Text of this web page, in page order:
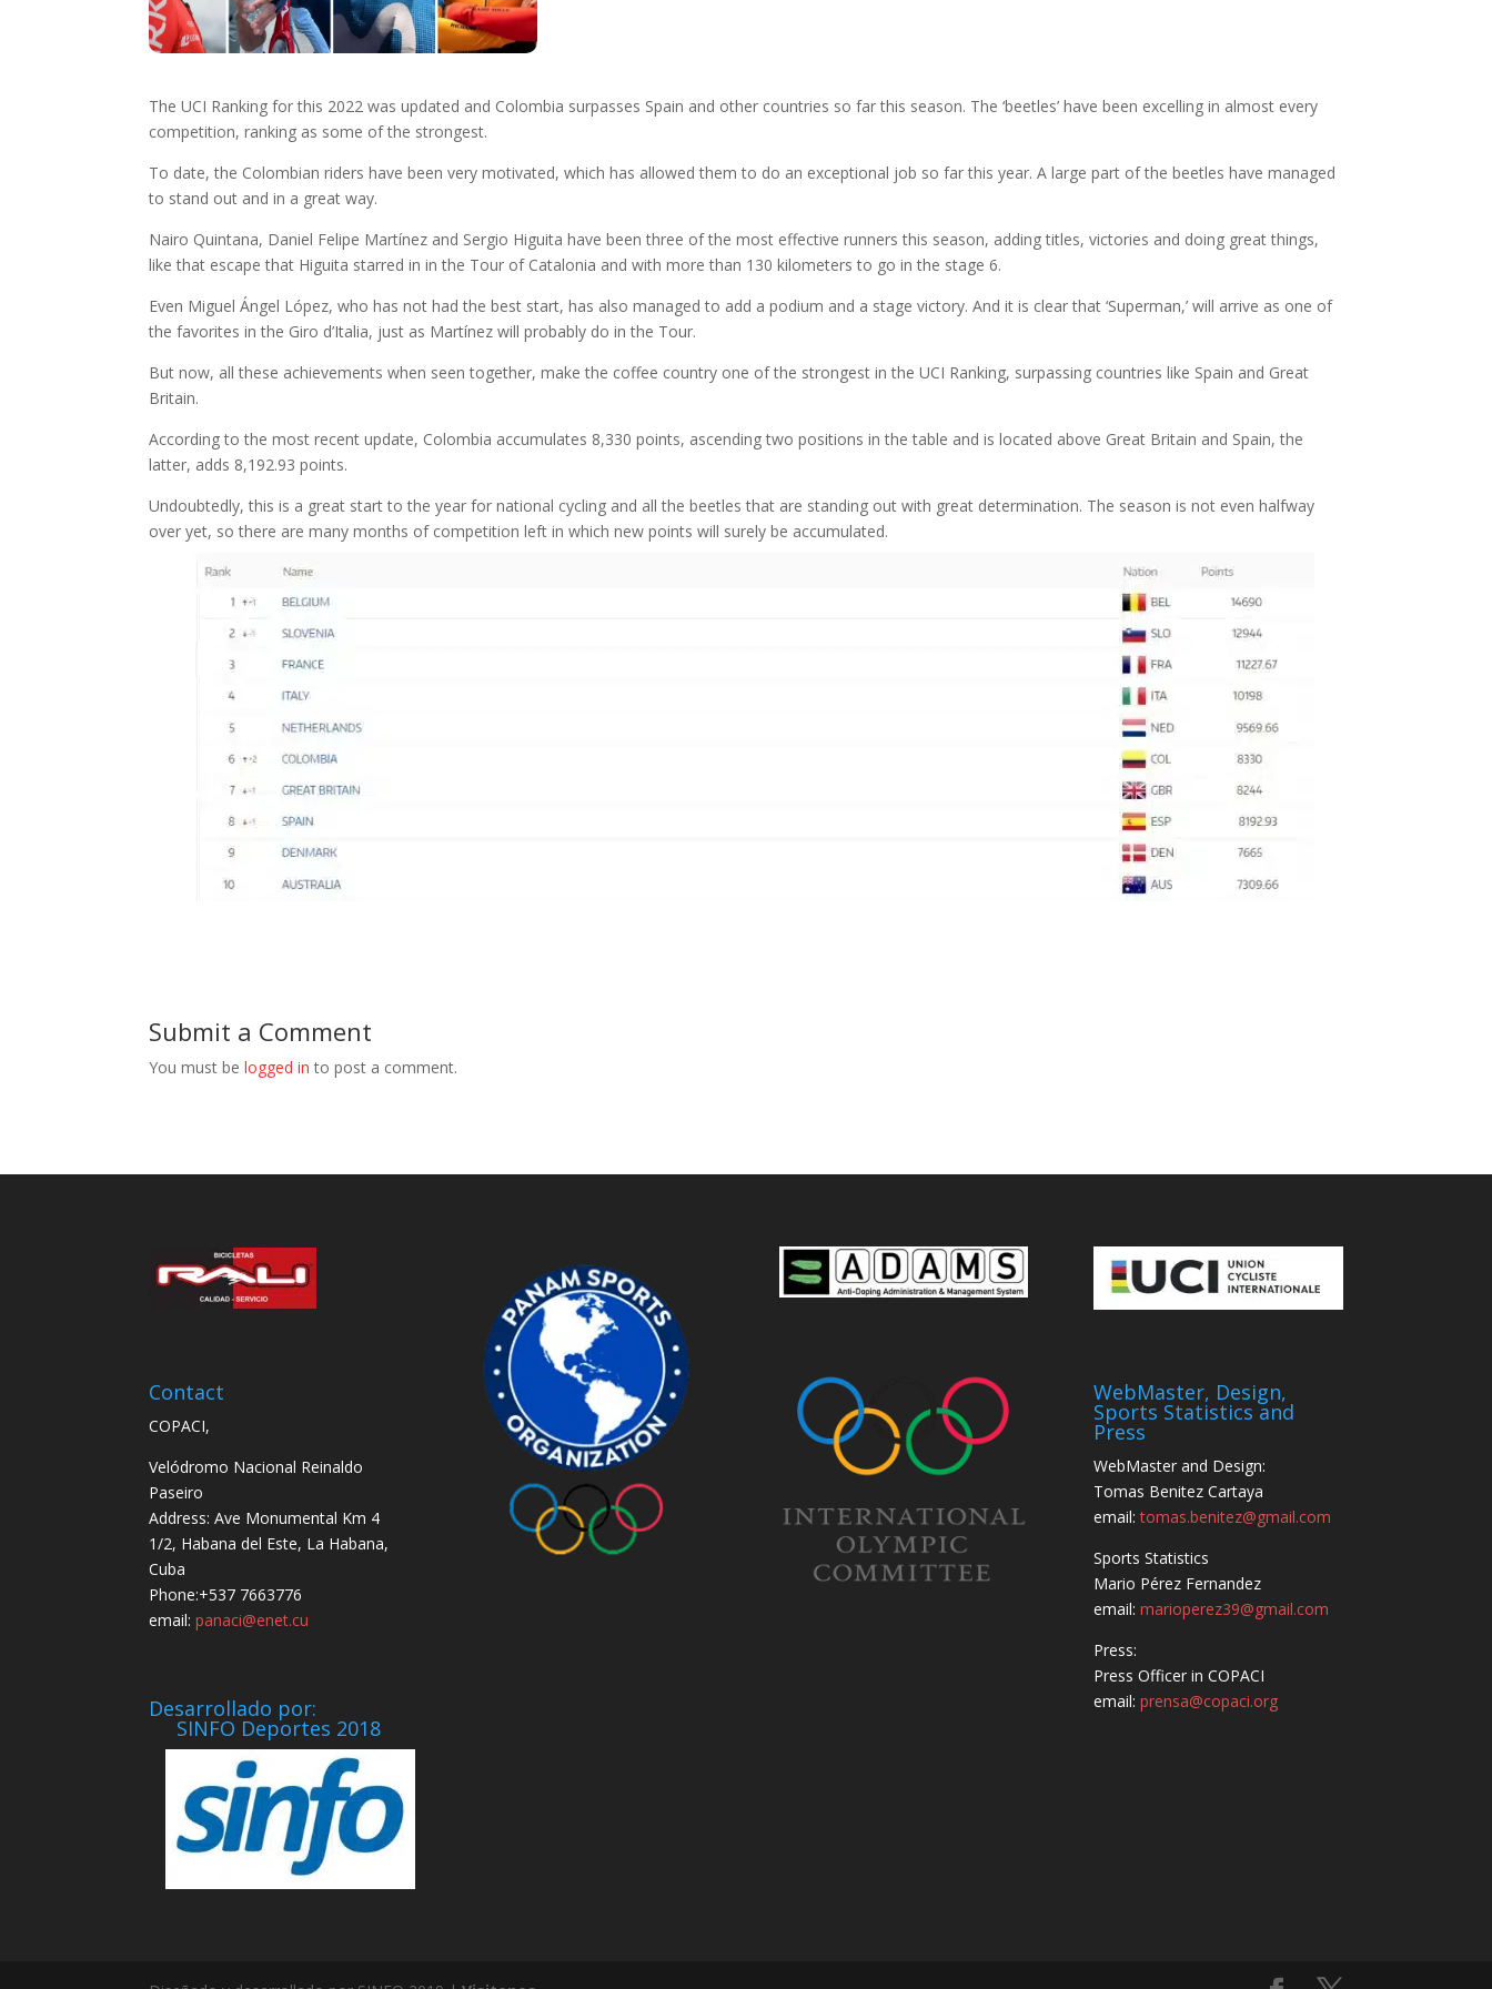
The UCI Ranking for this 2022 was updated and Colombia surpasses Spain and other countries so far this season. The ‘beetles’ have been excelling in almost every
competition, ranking as some of the strongest.
To date, the Colombian riders have been very motivated, which has allowed them to do an exceptional job so far this year. A large part of the beetles have managed
to stand out and in a great way.
Nairo Quintana, Daniel Felipe Martínez and Sergio Higuita have been three of the most effective runners this season, adding titles, victories and doing great things,
like that escape that Higuita starred in in the Tour of Catalonia and with more than 130 kilometers to go in the stage 6.
Even Miguel Ángel López, who has not had the best start, has also managed to add a podium and a stage victory. And it is clear that ‘Superman,’ will arrive as one of
the favorites in the Giro d’Italia, just as Martínez will probably do in the Tour.
But now, all these achievements when seen together, make the coffee country one of the strongest in the UCI Ranking, surpassing countries like Spain and Great
Britain.
According to the most recent update, Colombia accumulates 8,330 points, ascending two positions in the table and is located above Great Britain and Spain, the
latter, adds 8,192.93 points.
Undoubtedly, this is a great start to the year for national cycling and all the beetles that are standing out with great determination. The season is not even halfway
over yet, so there are many months of competition left in which new points will surely be accumulated.
Submit a Comment
You must belogged in to post a comment.
Contact
COPACI,
Velódromo Nacional Reinaldo
Paseiro
Address: Ave Monumental Km 4
1/2, Habana del Este, La Habana,
Cuba
Phone:+537 7663776
email:panaci@enet.cu
Desarrollado por:
SINFO Deportes 2018
WebMaster, Design,
Sports Statistics and
Press
WebMaster and Design:
Tomas Benitez Cartaya
email:tomas.benitez@gmail.com
Sports Statistics
Mario Pérez Fernandez
email:marioperez39@gmail.com
Press:
Press Officer in COPACI
email:prensa@copaci.org